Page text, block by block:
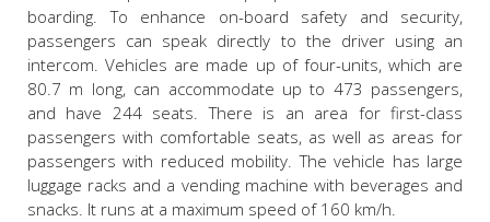
boarding. To enhance on-board safety and security,
passengers can speak directly to the driver using an
intercom. Vehicles are made up of four-units, which are
80.7 m long, can accommodate up to 473 passengers,
and have 244 seats. There is an area for first-class
passengers with comfortable seats, as well as areas for
passengers with reduced mobility. The vehicle has large
luggage racks and a vending machine with beverages and
snacks. It runs at a maximum speed of 160 km/h.